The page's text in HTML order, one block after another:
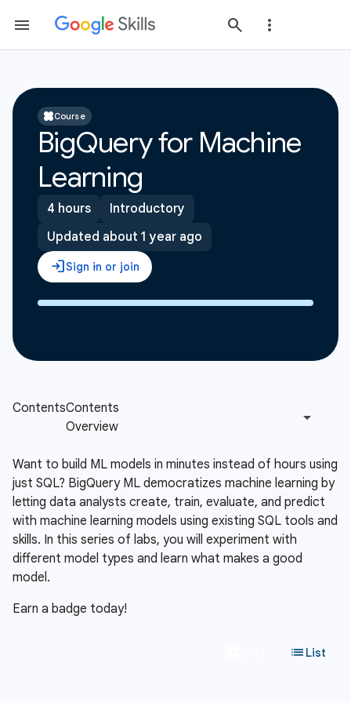
Course
BigQuery for Machine
Learning
4 hours
Introductory
Updated about 1 year ago
Want to build ML models in minutes instead of hours using
just SQL? BigQuery ML democratizes machine learning by
letting data analysts create, train, evaluate, and predict
with machine learning models using existing SQL tools and
skills. In this series of labs, you will experiment with
different model types and learn what makes a good
model.
Earn a badge today!